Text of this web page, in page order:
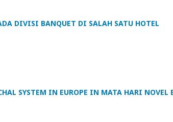
DIVISI BANQUET DI SALAH SATU HOTEL
SYSTEM IN EUROPE IN MATA HARI NOVEL